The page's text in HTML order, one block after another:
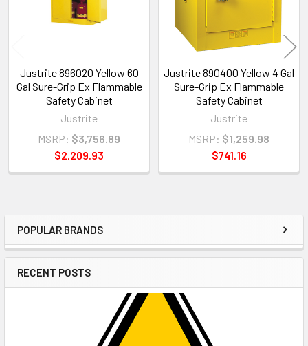
Sidebar
POPULAR BRANDS
RECENT POSTS
Justrite 896020 Yellow 60
Gal Sure-Grip Ex Flammable
Safety Cabinet
Justrite
MSRP: $3,756.89
$2,209.93
Justrite 890400 Yellow 4 Gal
Sure-Grip Ex Flammable
Safety Cabinet
Justrite
MSRP: $1,259.98
$741.16